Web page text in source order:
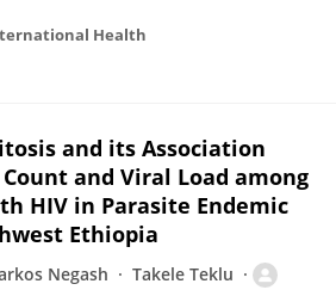
Health
and its Association
Count and Viral Load among
HIV in Parasite Endemic
Ethiopia
Negash
Takele Teklu